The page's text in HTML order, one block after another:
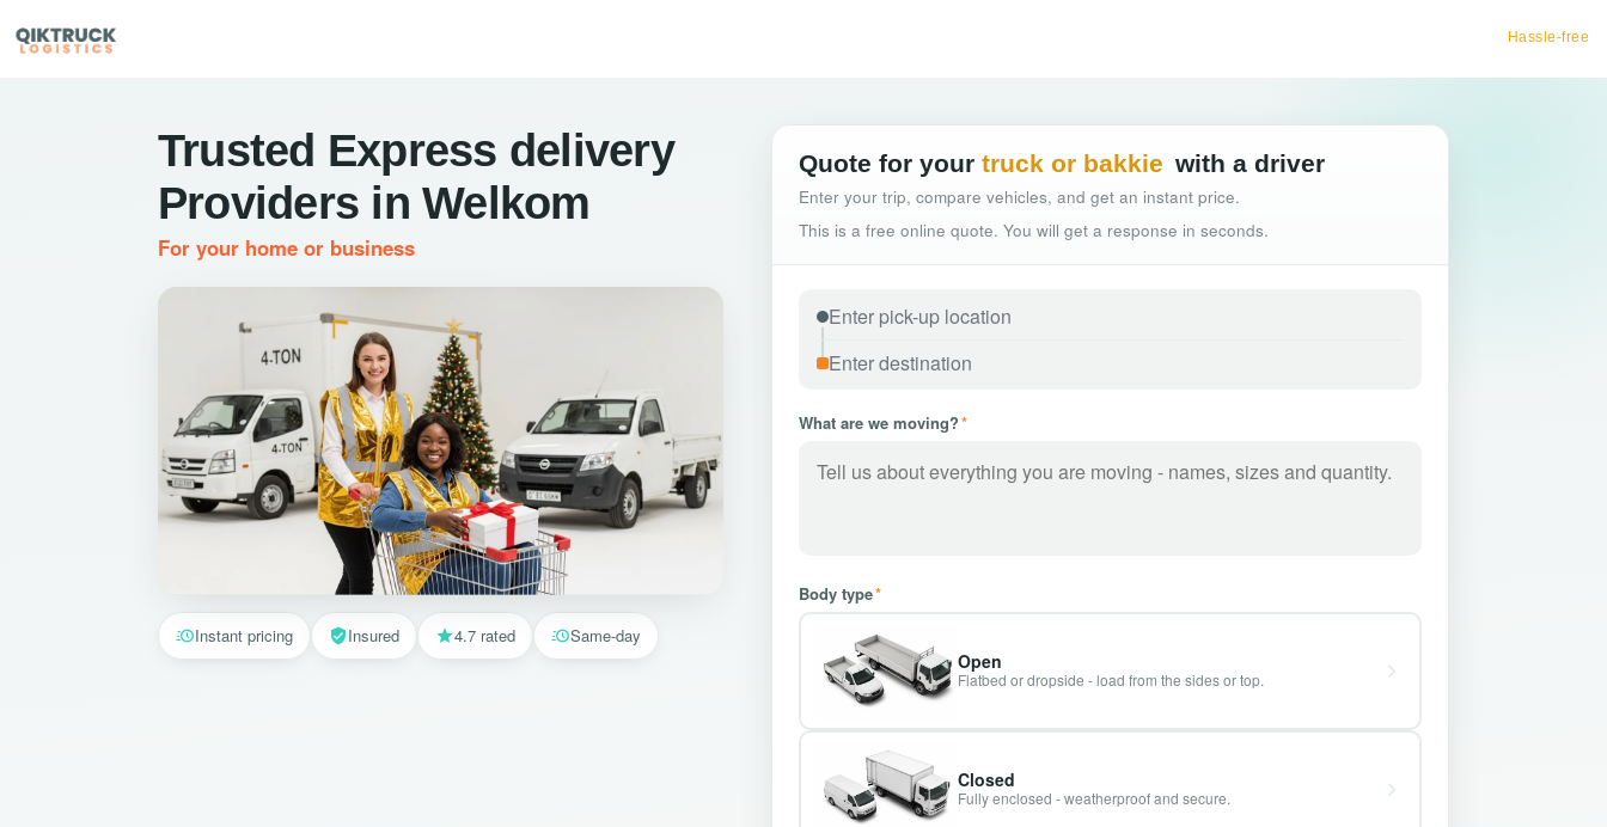
Hassle-free truck booking
Trusted Express delivery
Providers in Welkom
For your home or business
Quote for your truck or bakkie with a driver
Enter your trip, compare vehicles, and get an instant price.
This is a free online quote. You will get a response in seconds.
What are we moving?*
Body type*
Open
Flatbed or dropside - load from the sides or top.
Closed
Fully enclosed - weatherproof and secure.
Instant pricing Insured 4.7 rated Same-day